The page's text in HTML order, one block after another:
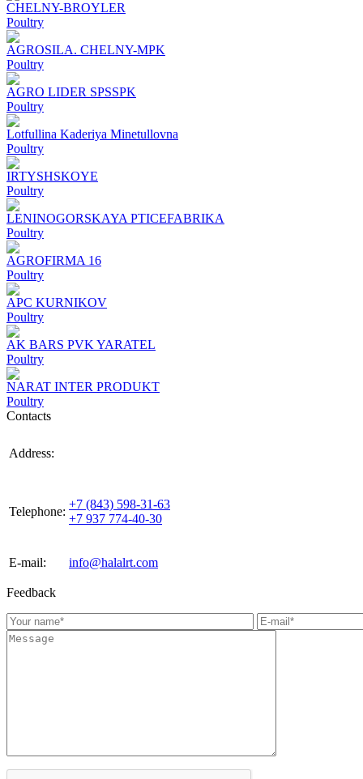
CHELNY-BROYLER
Poultry
AGROSILA. CHELNY-MPK
Poultry
AGRO LIDER SPSSPK
Poultry
Lotfullina Kaderiya Minetullovna
Poultry
IRTYSHSKOYE
Poultry
LENINOGORSKAYA PTICEFABRIKA
Poultry
AGROFIRMA 16
Poultry
APC KURNIKOV
Poultry
AK BARS PVK YARATEL
Poultry
NARAT INTER PRODUKT
Poultry
Contacts
Address:
Telephone:
+7 (843) 598-31-63
+7 937 774-40-30
E-mail: info@halalrt.com
Feedback